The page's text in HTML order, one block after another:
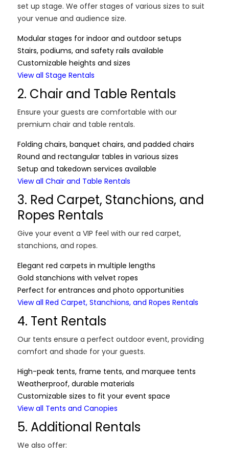
set up stage. We offer stages of various sizes to suit
your venue and audience size.
Modular stages for indoor and outdoor setups
Stairs, podiums, and safety rails available
Customizable heights and sizes
View all Stage Rentals
2. Chair and Table Rentals
Ensure your guests are comfortable with our
premium chair and table rentals.
Folding chairs, banquet chairs, and padded chairs
Round and rectangular tables in various sizes
Setup and takedown services available
View all Chair and Table Rentals
3. Red Carpet, Stanchions, and
Ropes Rentals
Give your event a VIP feel with our red carpet,
stanchions, and ropes.
Elegant red carpets in multiple lengths
Gold stanchions with velvet ropes
Perfect for entrances and photo opportunities
View all Red Carpet, Stanchions, and Ropes Rentals
4. Tent Rentals
Our tents ensure a perfect outdoor event, providing
comfort and shade for your guests.
High-peak tents, frame tents, and marquee tents
Weatherproof, durable materials
Customizable sizes to fit your event space
View all Tents and Canopies
5. Additional Rentals
We also offer: